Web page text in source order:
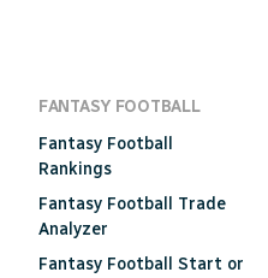
FANTASY FOOTBALL
Fantasy Football
Rankings
Fantasy Football Trade
Analyzer
Fantasy Football Start or